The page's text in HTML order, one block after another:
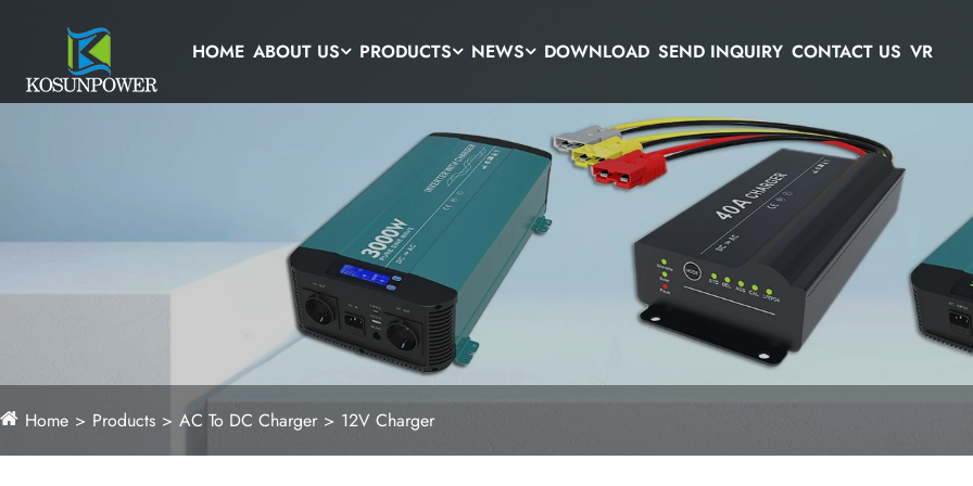
HOME ABOUT US PRODUCTS NEWS DOWNLOAD SEND INQUIRY CONTACT US VR
Home Products AC To DC Charger 12V Charger